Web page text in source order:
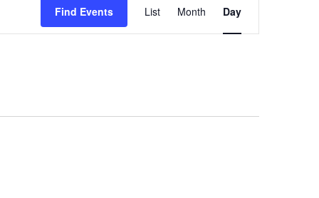
Find Events Views
Navigation
List Month Day